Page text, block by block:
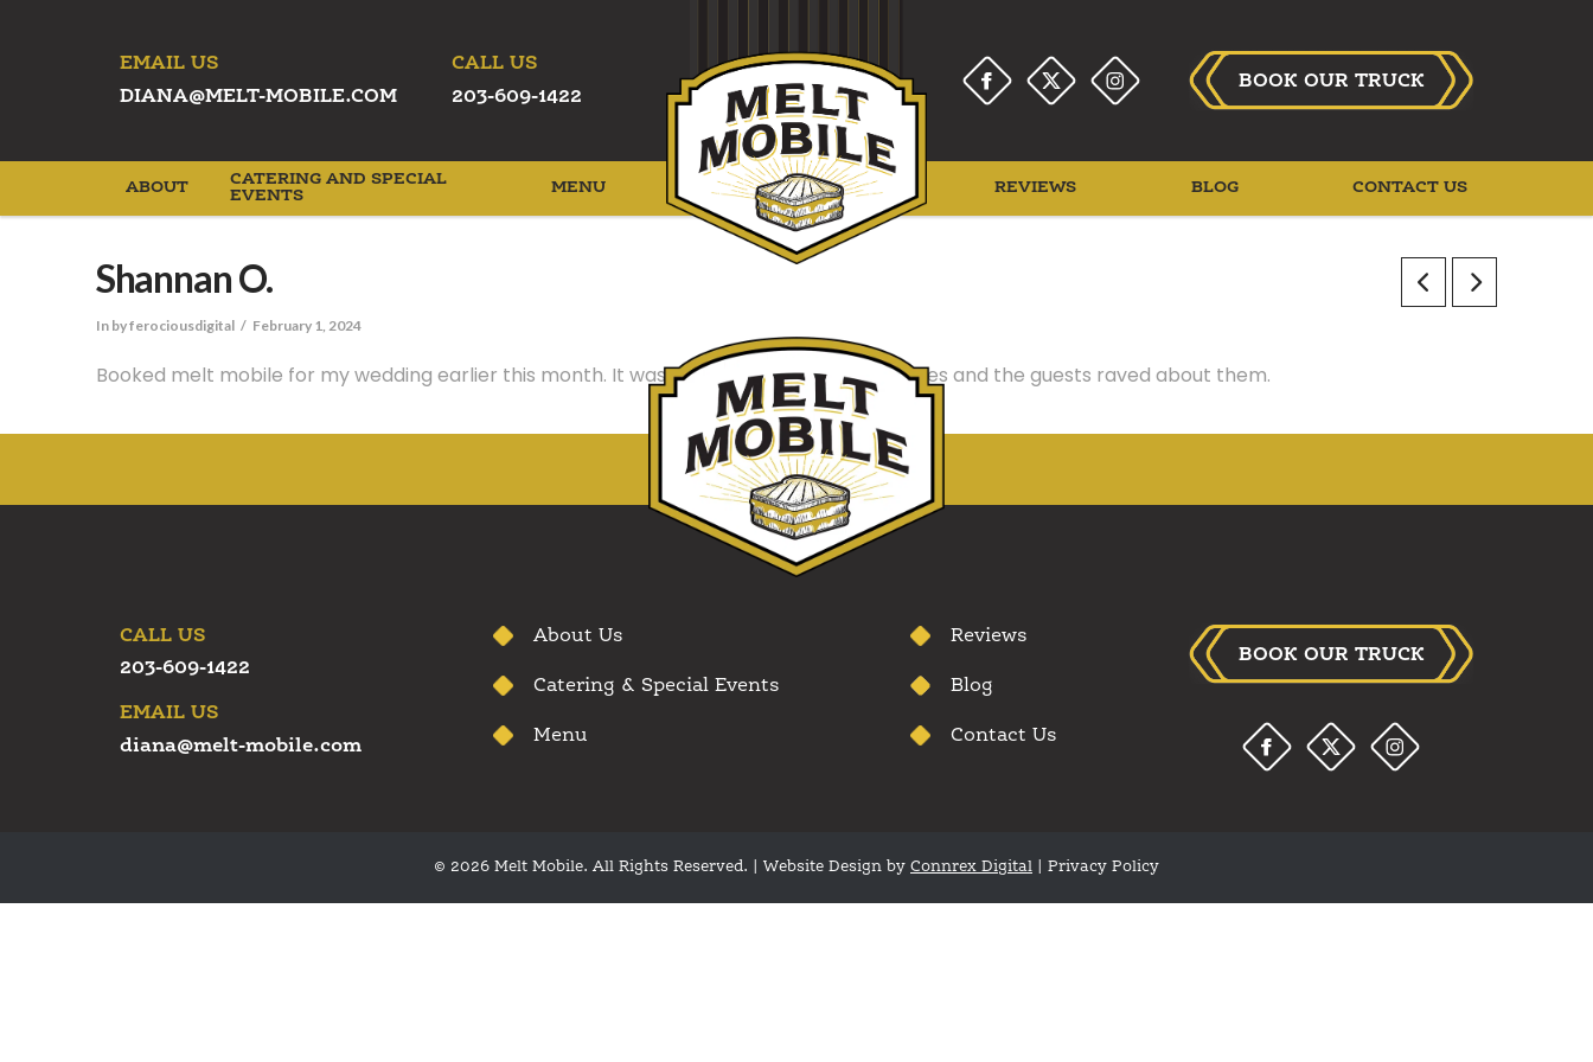
EMAIL US
DIANA@MELT-MOBILE.COM
CALL US
203-609-1422
BOOK OUR TRUCK
ABOUT
CATERING AND SPECIAL
EVENTS
MENU REVIEWS BLOG CONTACT US
Shannan O.
In by ferociousdigital February 1, 2024
Booked melt mobile for my wedding earlier this month. It was a hit! Delicious grilled cheeses and the guests raved about them.
CALL US
203-609-1422
EMAIL US
diana@melt-mobile.com
About Us
Catering & Special Events
Menu
Reviews
Blog
Contact Us
BOOK OUR TRUCK
© 2026 Melt Mobile. All Rights Reserved. | Website Design by Connrex Digital Privacy Policy